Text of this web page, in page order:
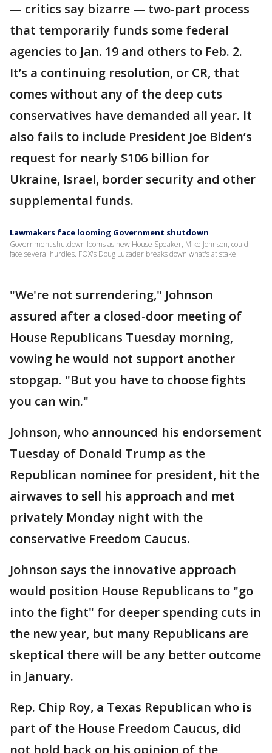
— critics say bizarre — two-part process
that temporarily funds some federal
agencies to Jan. 19 and others to Feb. 2.
It’s a continuing resolution, or CR, that
comes without any of the deep cuts
conservatives have demanded all year. It
also fails to include President Joe Biden’s
request for nearly $106 billion for
Ukraine, Israel, border security and other
supplemental funds.
Lawmakers face looming Government shutdown
Government shutdown looms as new House Speaker, Mike Johnson, could
face several hurdles. FOX's Doug Luzader breaks down what's at stake.
"We're not surrendering," Johnson
assured after a closed-door meeting of
House Republicans Tuesday morning,
vowing he would not support another
stopgap. "But you have to choose fights
you can win."
Johnson, who announced his endorsement
Tuesday of Donald Trump as the
Republican nominee for president, hit the
airwaves to sell his approach and met
privately Monday night with the
conservative Freedom Caucus.
Johnson says the innovative approach
would position House Republicans to "go
into the fight" for deeper spending cuts in
the new year, but many Republicans are
skeptical there will be any better outcome
in January.
Rep. Chip Roy, a Texas Republican who is
part of the House Freedom Caucus, did